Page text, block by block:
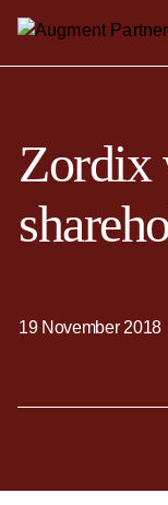
Zordix
19 November 2018